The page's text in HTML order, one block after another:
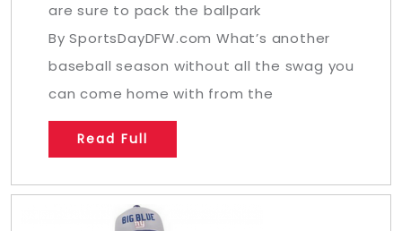
are sure to pack the ballpark
By SportsDayDFW.com What’s another
baseball season without all the swag you
can come home with from the
Read Full